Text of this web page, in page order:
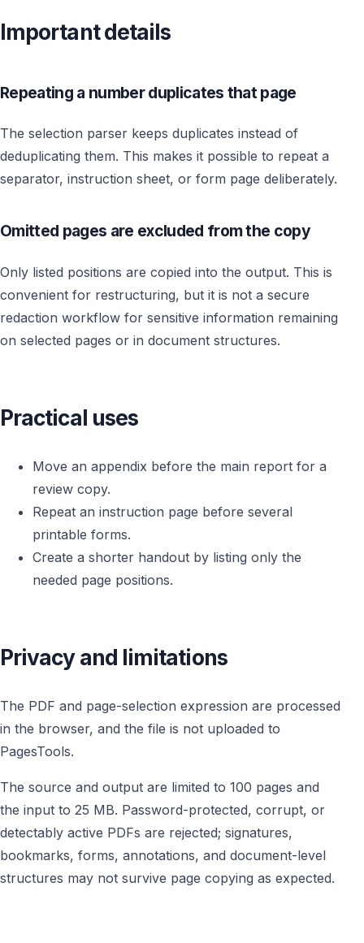
Important details
Repeating a number duplicates that page
The selection parser keeps duplicates instead of
deduplicating them. This makes it possible to repeat a
separator, instruction sheet, or form page deliberately.
Omitted pages are excluded from the copy
Only listed positions are copied into the output. This is
convenient for restructuring, but it is not a secure
redaction workflow for sensitive information remaining
on selected pages or in document structures.
Practical uses
Move an appendix before the main report for a
review copy.
Repeat an instruction page before several
printable forms.
Create a shorter handout by listing only the
needed page positions.
Privacy and limitations
The PDF and page-selection expression are processed
in the browser, and the file is not uploaded to
PagesTools.
The source and output are limited to 100 pages and
the input to 25 MB. Password-protected, corrupt, or
detectably active PDFs are rejected; signatures,
bookmarks, forms, annotations, and document-level
structures may not survive page copying as expected.